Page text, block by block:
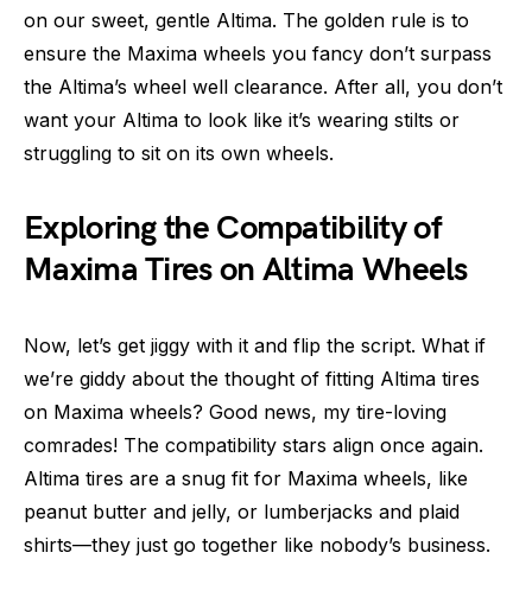
on our sweet, gentle Altima. The golden rule is to
ensure the Maxima wheels you fancy don’t surpass
the Altima’s wheel well clearance. After all, you don’t
want your Altima to look like it’s wearing stilts or
struggling to sit on its own wheels.
Exploring the Compatibility of
Maxima Tires on Altima Wheels
Now, let’s get jiggy with it and flip the script. What if
we’re giddy about the thought of fitting Altima tires
on Maxima wheels? Good news, my tire-loving
comrades! The compatibility stars align once again.
Altima tires are a snug fit for Maxima wheels, like
peanut butter and jelly, or lumberjacks and plaid
shirts—they just go together like nobody’s business.